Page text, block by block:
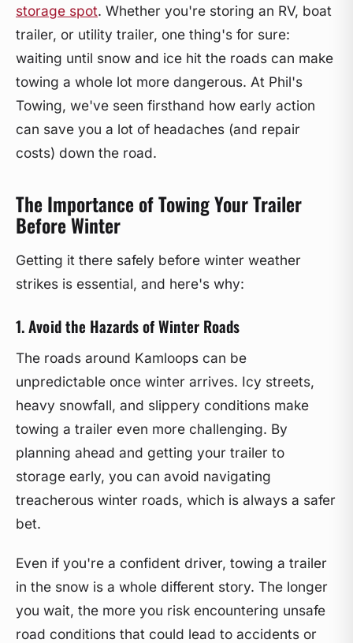
storage spot. Whether you're storing an RV, boat
trailer, or utility trailer, one thing's for sure:
waiting until snow and ice hit the roads can make
towing a whole lot more dangerous. At Phil's
Towing, we've seen firsthand how early action
can save you a lot of headaches (and repair
costs) down the road.
The Importance of Towing Your Trailer
Before Winter
Getting it there safely before winter weather
strikes is essential, and here's why:
1. Avoid the Hazards of Winter Roads
The roads around Kamloops can be
unpredictable once winter arrives. Icy streets,
heavy snowfall, and slippery conditions make
towing a trailer even more challenging. By
planning ahead and getting your trailer to
storage early, you can avoid navigating
treacherous winter roads, which is always a safer
bet.
Even if you're a confident driver, towing a trailer
in the snow is a whole different story. The longer
you wait, the more you risk encountering unsafe
road conditions that could lead to accidents or